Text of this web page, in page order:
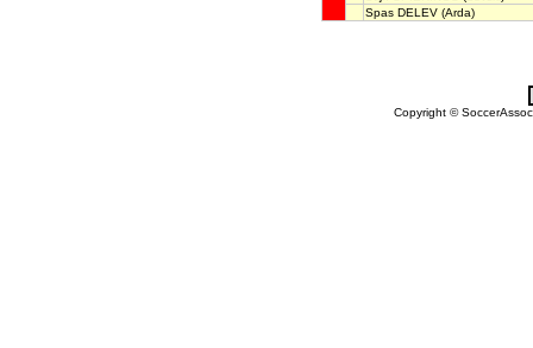
Spas DELEV (Arda)
Copyright ©